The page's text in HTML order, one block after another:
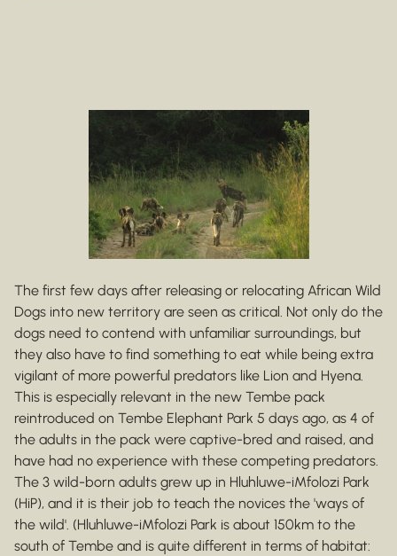
The first few days after releasing or relocating African Wild
Dogs into new territory are seen as critical. Not only do the
dogs need to contend with unfamiliar surroundings, but
they also have to find something to eat while being extra
vigilant of more powerful predators like Lion and Hyena.
This is especially relevant in the new Tembe pack
reintroduced on Tembe Elephant Park 5 days ago, as 4 of
the adults in the pack were captive-bred and raised, and
have had no experience with these competing predators.
The 3 wild-born adults grew up in Hluhluwe-iMfolozi Park
(HiP), and it is their job to teach the novices the 'ways of
the wild'. (Hluhluwe-iMfolozi Park is about 150km to the
south of Tembe and is quite different in terms of habitat: